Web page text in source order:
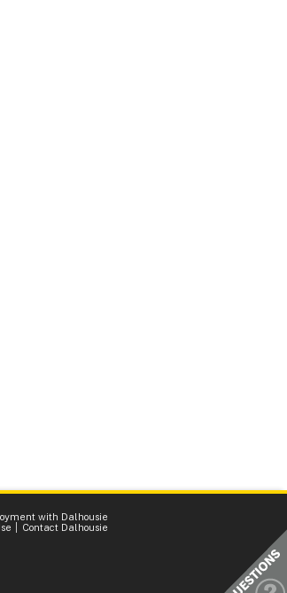
with Dalhousie
Contact Dalhousie